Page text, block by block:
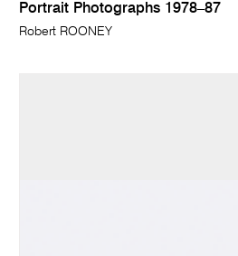
Portrait Photographs 1978–87
Robert ROONEY